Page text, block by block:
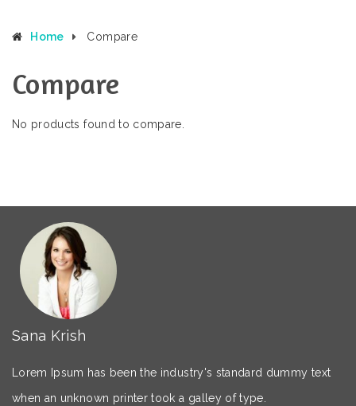
Home Compare
Compare
No products found to compare.
Sana Krish
Lorem Ipsum has been the industry's standard dummy text
when an unknown printer took a galley of type.